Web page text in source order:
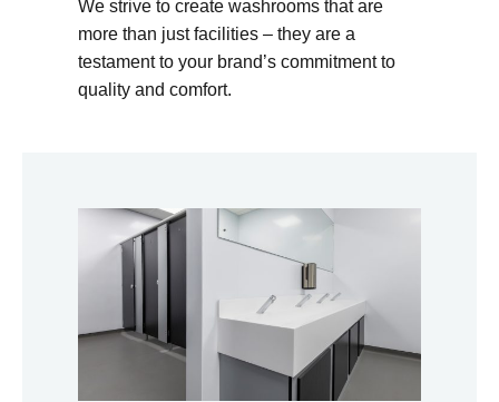
We strive to create washrooms that are
more than just facilities – they are a
testament to your brand’s commitment to
quality and comfort.